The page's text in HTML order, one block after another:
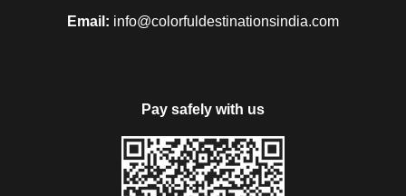
Email: info@colorfuldestinationsindia.com
Pay safely with us